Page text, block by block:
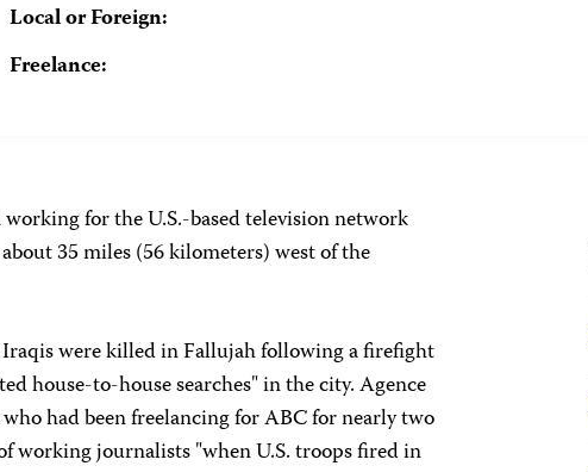
Local or Foreign:
Freelance:
for the U.S.-based television network
35 miles (56 kilometers) west of the
were killed in Fallujah following a firefight
house-to-house searches" in the city. Agence
had been freelancing for ABC for nearly two
working journalists "when U.S. troops fired in